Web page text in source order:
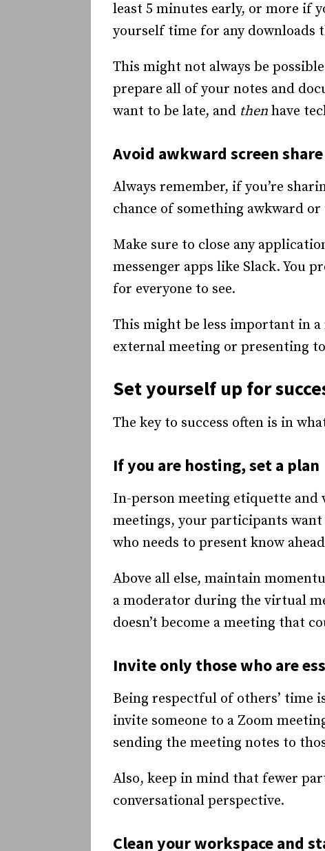
least 5 minutes early, or more if
yourself time for any downloads
This might not always be
prepare all of your notes and
want to be late, and then have
Avoid awkward screen
Always remember, if you’re
chance of something awkward
Make sure to close any
messenger apps like Slack. You
for everyone to see.
This might be less important in
external meeting or presenting
Set yourself up for
The key to success often is in
If you are hosting, set a plan
In-person meeting etiquette and
meetings, your participants want
who needs to present know
Above all else, maintain
a moderator during the virtual
doesn’t become a meeting that
Invite only those who are
Being respectful of others’ time
invite someone to a Zoom
sending the meeting notes to
Also, keep in mind that fewer
conversational perspective.
Clean your workspace and